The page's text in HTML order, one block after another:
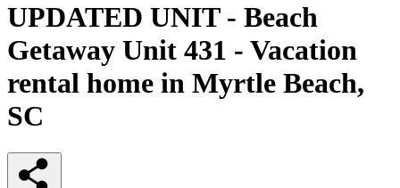
UPDATED UNIT - Beach
Getaway Unit 431 - Vacation
rental home in Myrtle Beach,
SC